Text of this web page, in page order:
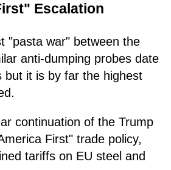
Escalation
"pasta war" between the
anti-dumping probes date
but it is by far the highest
continuation of the Trump
First" trade policy,
tariffs on EU steel and